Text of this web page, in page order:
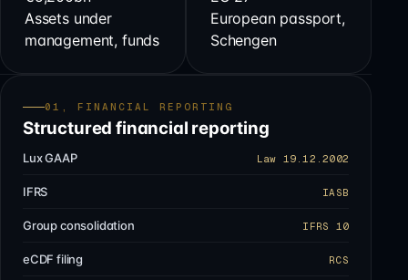
Assets under
management, funds
European passport,
Schengen
01, FINANCIAL REPORTING
Structured financial reporting
Lux GAAP Law 19.12.2002
IFRS IASB
Group consolidation IFRS 10
eCDF filing RCS